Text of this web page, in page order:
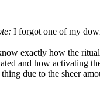
I forgot one of my
exactly how the
and how activating
due to the sheer